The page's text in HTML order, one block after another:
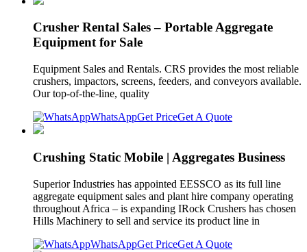
Crusher Rental Sales – Portable Aggregate
Equipment for Sale
Equipment Sales and Rentals. CRS provides the most reliable
crushers, impactors, screens, feeders, and conveyors available.
Our top-of-the-line, quality
WhatsAppGet PriceGet A Quote
Crushing Static Mobile | Aggregates Business
Superior Industries has appointed EESSCO as its full line
aggregate equipment sales and plant hire company operating
throughout Africa – is expanding IRock Crushers has chosen
Hills Machinery to sell and service its product line in
WhatsAppGet PriceGet A Quote